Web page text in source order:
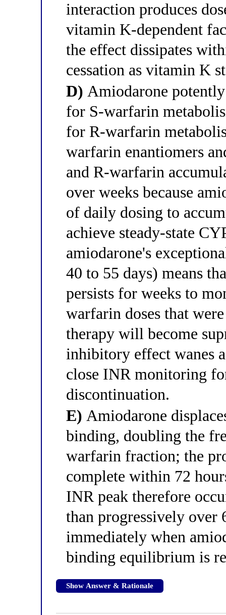
interaction produces
vitamin K-dependent
the effect dissipates
cessation as vitamin K
D) Amiodarone
for S-warfarin
for R-warfarin
warfarin enantiomers
and R-warfarin
over weeks because
of daily dosing to
achieve steady-state
amiodarone's
40 to 55 days) means
persists for weeks to
warfarin doses that
therapy will become
inhibitory effect wanes
close INR monitoring
discontinuation.
E) Amiodarone
binding, doubling the
warfarin fraction; the
complete within 72
INR peak therefore
than progressively over
immediately when
binding equilibrium is
Show Answer & Rationale